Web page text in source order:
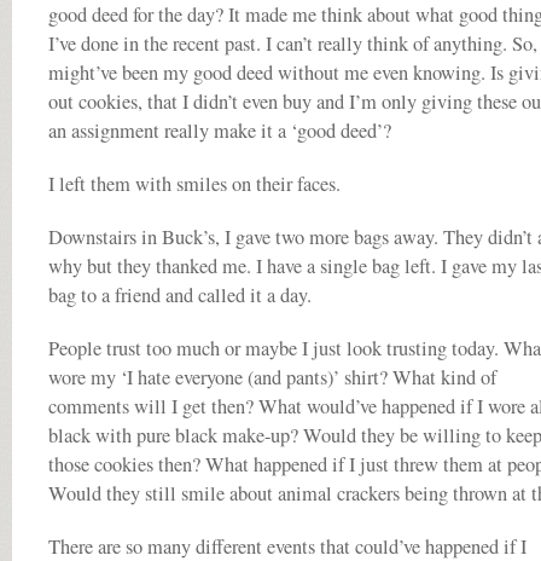
good deed for the day? It made me think about what good
I’ve done in the recent past. I can’t really think of anything.
might’ve been my good deed without me even knowing. Is
out cookies, that I didn’t even buy and I’m only giving these
an assignment really make it a ‘good deed’?
I left them with smiles on their faces.
Downstairs in Buck’s, I gave two more bags away. They didn’t
why but they thanked me. I have a single bag left. I gave my
bag to a friend and called it a day.
People trust too much or maybe I just look trusting today.
wore my ‘I hate everyone (and pants)’ shirt? What kind of
comments will I get then? What would’ve happened if I wore
black with pure black make-up? Would they be willing to keep
those cookies then? What happened if I just threw them at
Would they still smile about animal crackers being thrown at
There are so many different events that could’ve happened if I